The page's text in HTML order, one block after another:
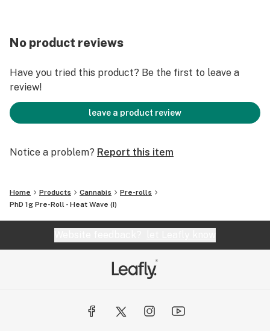
No product reviews
Have you tried this product? Be the first to leave a
review!
leave a product review
Notice a problem? Report this item
Home Products Cannabis
Pre-rolls
PhD 1g Pre-Roll - Heat Wave (I)